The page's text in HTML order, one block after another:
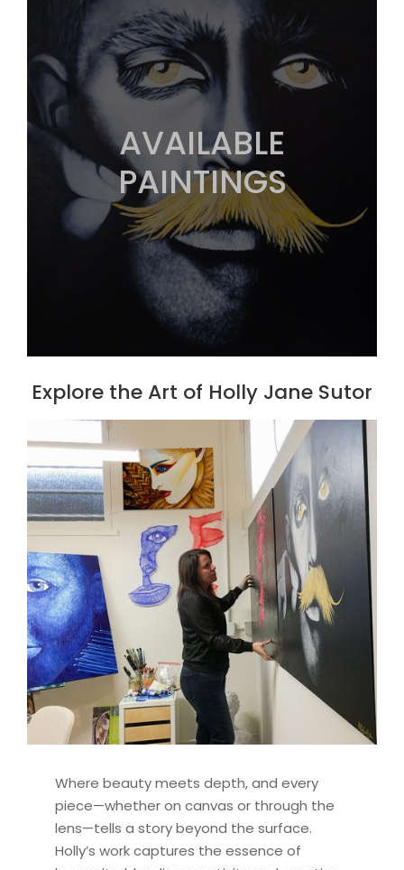
AVAILABLE
PAINTINGS
Explore the Art of Holly Jane Sutor
Where beauty meets depth, and every
piece—whether on canvas or through the
lens—tells a story beyond the surface.
Holly’s work captures the essence of